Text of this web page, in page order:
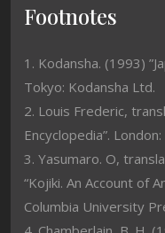
Footnotes
1. Kodansha. (1993)
Tokyo: Kodansha Ltd.
2. Louis Frederic,
Encyclopedia”.
3. Yasumaro. O,
“Kojiki. An Account of
Columbia University